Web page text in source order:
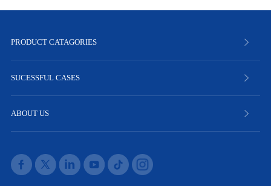
PRODUCT CATAGORIES
SUCESSFUL CASES
ABOUT US